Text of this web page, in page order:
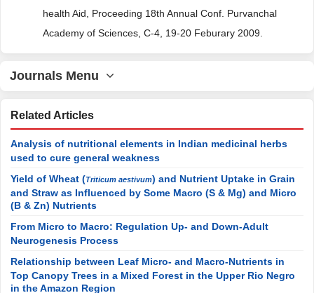
health Aid, Proceeding 18th Annual Conf. Purvanchal
Academy of Sciences, C-4, 19-20 Feburary 2009.
Journals Menu
Related Articles
Analysis of nutritional elements in Indian medicinal herbs
used to cure general weakness
Yield of Wheat (Triticum aestivum) and Nutrient Uptake in Grain
and Straw as Influenced by Some Macro (S & Mg) and Micro
(B & Zn) Nutrients
From Micro to Macro: Regulation Up- and Down-Adult
Neurogenesis Process
Relationship between Leaf Micro- and Macro-Nutrients in
Top Canopy Trees in a Mixed Forest in the Upper Rio Negro
in the Amazon Region